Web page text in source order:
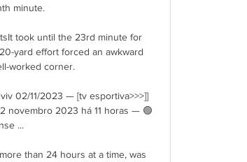
minute.
took until the 23rd minute for
yard effort forced an awkward
worked corner.
02/11/2023 — [tv esportiva>>>]]
novembro 2023 há 11 horas — 🟢️
...
than 24 hours at a time, was